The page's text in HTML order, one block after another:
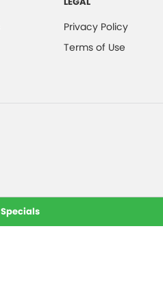
Specials
Privacy Policy
Terms of Use